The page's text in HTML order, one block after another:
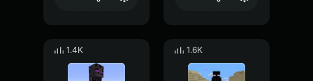
1.4K 1.6K